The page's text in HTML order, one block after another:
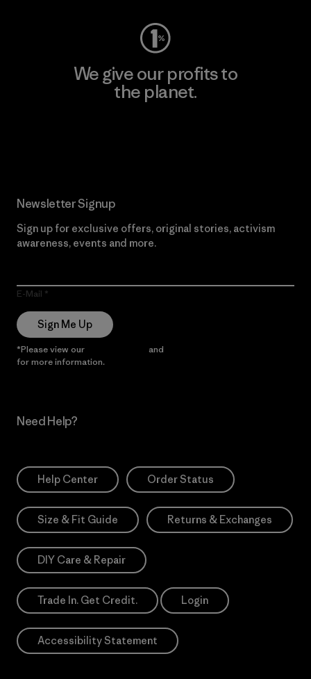
We give our profits to
the planet.
Newsletter Signup
Sign up for exclusive offers, original stories, activism
awareness, events and more.
E-Mail
Sign Me Up
*Please view our and
for more information.
Need Help?
Help Center Order Status
Size & Fit Guide Returns & Exchanges
DIY Care & Repair
Trade In. Get Credit. Login
Accessibility Statement